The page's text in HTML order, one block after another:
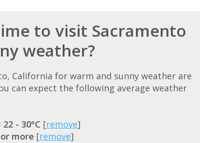
to visit Sacramento
weather?
California for warm and sunny weather are
can expect the following average weather
22 - 30°C [remove]
more [remove]